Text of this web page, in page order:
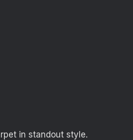
in standout style.